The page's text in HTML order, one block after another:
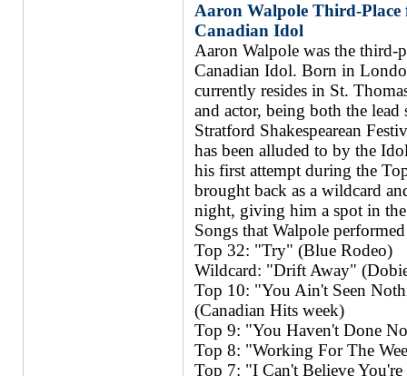
Aaron Walpole Third-Place
Canadian Idol
Aaron Walpole was the third-
Canadian Idol. Born in
currently resides in St.
and actor, being both the
Stratford Shakespearean
has been alluded to by the
his first attempt during the
brought back as a wildcard
night, giving him a spot in
Songs that Walpole
Top 32: "Try" (Blue Rodeo)
Wildcard: "Drift Away"
Top 10: "You Ain't Seen
(Canadian Hits week)
Top 9: "You Haven't Done
Top 8: "Working For The
Top 7: "I Can't Believe